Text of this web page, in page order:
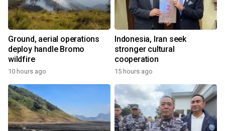
Ground, aerial operations
deploy handle Bromo
wildfire
10 hours ago
Indonesia, Iran seek
stronger cultural
cooperation
15 hours ago